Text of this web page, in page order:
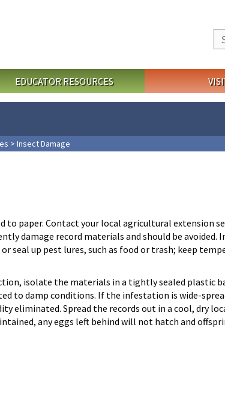
EDUCATOR RESOURCES
> Insect Damage
to paper. Contact your local agricultural extension
damage record materials and should be
seal up pest lures, such as food or trash; keep
isolate the materials in a tightly sealed plastic
to damp conditions. If the infestation is wide-
eliminated. Spread the records out in a cool, dry
any eggs left behind will not hatch and